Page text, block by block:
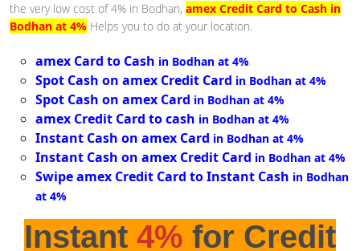
the very low cost of 4% in Bodhan, amex Credit Card to Cash in
Bodhan at 4% Helps you to do at your location.
amex Card to Cash in Bodhan at 4%
Spot Cash on amex Credit Card in Bodhan at 4%
Spot Cash on amex Card in Bodhan at 4%
amex Credit Card to cash in Bodhan at 4%
Instant Cash on amex Card in Bodhan at 4%
Instant Cash on amex Credit Card in Bodhan at 4%
Swipe amex Credit Card to Instant Cash in Bodhan
at 4%
Instant 4% for Credit